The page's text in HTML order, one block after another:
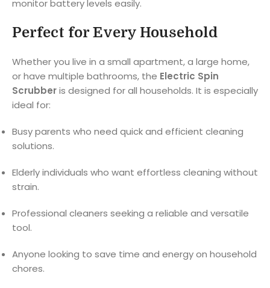
monitor battery levels easily.
Perfect for Every Household
Whether you live in a small apartment, a large home,
or have multiple bathrooms, the Electric Spin
Scrubberis designed for all households. It is especially
ideal for:
Busy parents who need quick and efficient cleaning
solutions.
Elderly individuals who want effortless cleaning without
strain.
Professional cleaners seeking a reliable and versatile
tool.
Anyone looking to save time and energy on household
chores.